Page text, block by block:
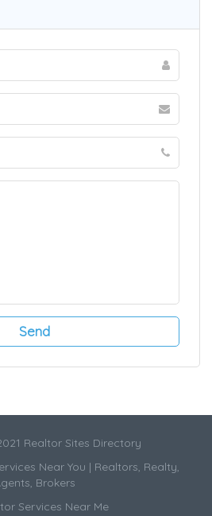
Realtor Sites Directory
Near You | Realtors, Realty,
Brokers
Services Near Me